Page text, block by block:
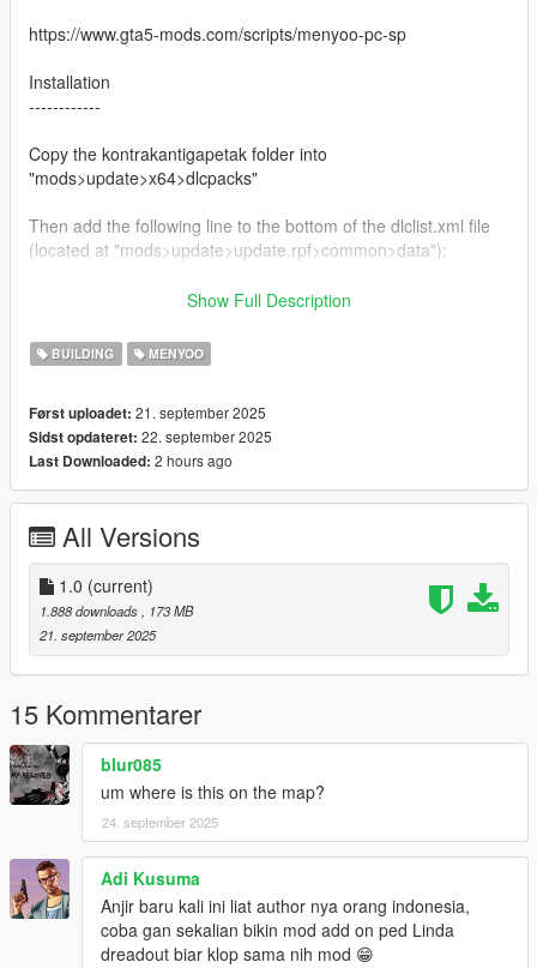
https://www.gta5-mods.com/scripts/menyoo-pc-sp
Installation
------------
Copy the kontrakantigapetak folder into
"mods>update>x64>dlcpacks"
Then add the following line to the bottom of the dlclist.xml file
(located at "mods>update>update.rpf>common>data"):
dlcpacks:/kontrakantigapetak/
For menyoo object spooner,
paste
Caution:
Dont sell this mod or change the author (respect me)
Show Full Description
BUILDING MENYOO
Først uploadet: 21. september 2025
Sidst opdateret: 22. september 2025
Last Downloaded: 2 hours ago
All Versions
1.0 (current)
1.888 downloads
, 173 MB
21. september 2025
15 Kommentarer
blur085
um where is this on the map?
24. september 2025
Adi Kusuma
Anjir baru kali ini liat author nya orang indonesia,
coba gan sekalian bikin mod add on ped Linda
dreadout biar klop sama nih mod 😁